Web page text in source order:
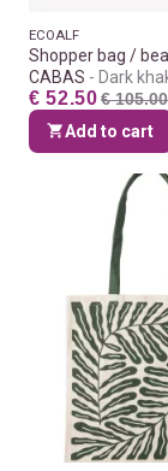
ECOALF
Shopper bag /
CABAS
Dark
€ 52.50 € 105.00
Add to cart